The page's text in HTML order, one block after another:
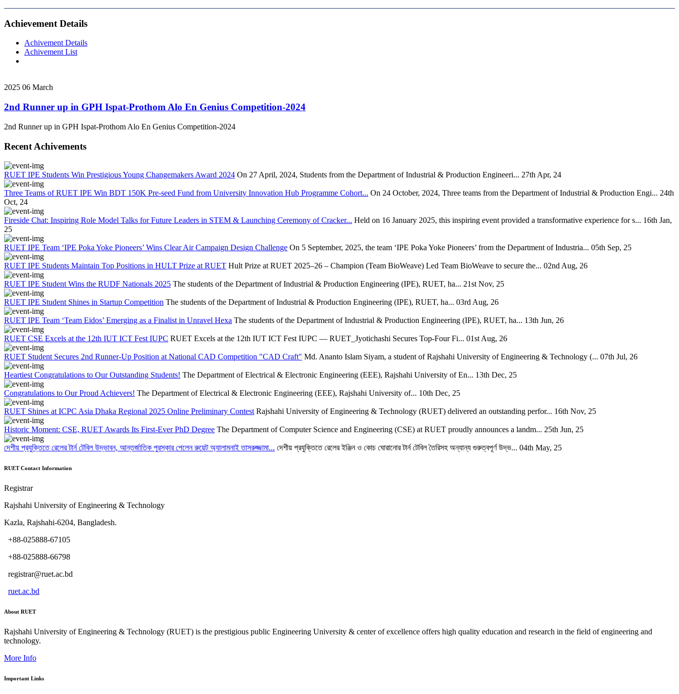
Achievement Details
Achivement Details
Achivement List
2025 06 March
2nd Runner up in GPH Ispat-Prothom Alo En Genius Competition-2024
2nd Runner up in GPH Ispat-Prothom Alo En Genius Competition-2024
Recent Achivements
RUET IPE Students Win Prestigious Young Changemakers Award 2024 On 27 April, 2024, Students from the Department of Industrial & Production Engineeri... 27th Apr, 24
Three Teams of RUET IPE Win BDT 150K Pre-seed Fund from University Innovation Hub Programme Cohort... On 24 October, 2024, Three teams from the Department of Industrial & Production Engi... 24th
Oct, 24
Fireside Chat: Inspiring Role Model Talks for Future Leaders in STEM & Launching Ceremony of Cracker... Held on 16 January 2025, this inspiring event provided a transformative experience for s... 16th Jan,
25
RUET IPE Team ‘IPE Poka Yoke Pioneers’ Wins Clear Air Campaign Design Challenge On 5 September, 2025, the team ‘IPE Poka Yoke Pioneers’ from the Department of Industria... 05th Sep, 25
RUET IPE Students Maintain Top Positions in HULT Prize at RUET Hult Prize at RUET 2025–26 – Champion (Team BioWeave) Led Team BioWeave to secure the... 02nd Aug, 26
RUET IPE Student Wins the RUDF Nationals 2025 The students of the Department of Industrial & Production Engineering (IPE), RUET, ha... 21st Nov, 25
RUET IPE Student Shines in Startup Competition The students of the Department of Industrial & Production Engineering (IPE), RUET, ha... 03rd Aug, 26
RUET IPE Team ‘Team Eidos’ Emerging as a Finalist in Unravel Hexa The students of the Department of Industrial & Production Engineering (IPE), RUET, ha... 13th Jun, 26
RUET CSE Excels at the 12th IUT ICT Fest IUPC RUET Excels at the 12th IUT ICT Fest IUPC — RUET_Jyotichashi Secures Top-Four Fi... 01st Aug, 26
RUET Student Secures 2nd Runner-Up Position at National CAD Competition "CAD Craft" Md. Ananto Islam Siyam, a student of Rajshahi University of Engineering & Technology (... 07th Jul, 26
Heartiest Congratulations to Our Outstanding Students! The Department of Electrical & Electronic Engineering (EEE), Rajshahi University of En... 13th Dec, 25
Congratulations to Our Proud Achievers! The Department of Electrical & Electronic Engineering (EEE), Rajshahi University of... 10th Dec, 25
RUET Shines at ICPC Asia Dhaka Regional 2025 Online Preliminary Contest Rajshahi University of Engineering & Technology (RUET) delivered an outstanding perfor... 16th Nov, 25
Historic Moment: CSE, RUET Awards Its First-Ever PhD Degree The Department of Computer Science and Engineering (CSE) at RUET proudly announces a landm... 25th Jun, 25
দেশীয় প্রযুক্তিতে রেলের টার্ন টেবিল উদ্ভাবন, আন্তর্জাতিক পুরস্কার পেলেন রুয়েট অ্যালামনাই তাসরুজ্জামা... দেশীয় প্রযুক্তিতে রেলের ইঞ্জিন ও কোচ ঘোরানোর টার্ন টেবিল তৈরিসহ অন্যান্য গুরুত্বপূর্ণ উদ্ভ... 04th May, 25
RUET Contact Information
Registrar
Rajshahi University of Engineering & Technology
Kazla, Rajshahi-6204, Bangladesh.
+88-025888-67105
+88-025888-66798
registrar@ruet.ac.bd
ruet.ac.bd
About RUET
Rajshahi University of Engineering & Technology (RUET) is the prestigious public Engineering University & center of excellence offers high quality education and research in the field of engineering and
technology.
More Info
Important Links